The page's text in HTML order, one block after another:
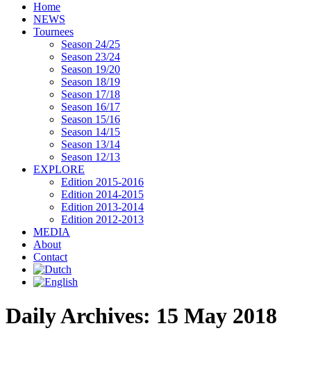
Home
NEWS
Tournees
Season 24/25
Season 23/24
Season 19/20
Season 18/19
Season 17/18
Season 16/17
Season 15/16
Season 14/15
Season 13/14
Season 12/13
EXPLORE
Edition 2015-2016
Edition 2014-2015
Edition 2013-2014
Edition 2012-2013
MEDIA
About
Contact
Daily Archives: 15 May 2018